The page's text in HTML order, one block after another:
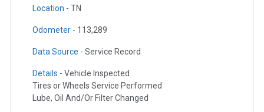
Location - TN
Odometer - 113,289
Data Source - Service Record
Details - Vehicle Inspected
Tires or Wheels Service Performed
Lube, Oil And/Or Filter Changed